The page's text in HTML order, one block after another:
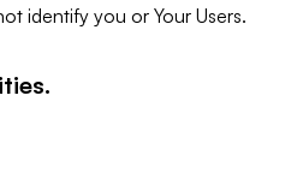
identify you or Your Users.